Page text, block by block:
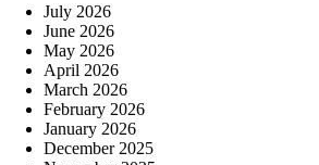
July 2026
June 2026
May 2026
April 2026
March 2026
February 2026
January 2026
December 2025